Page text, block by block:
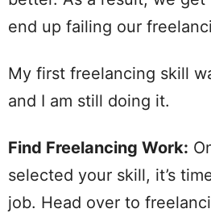
end up failing our
My first freelancing skill
and I am still doing it.
Find Freelancing Work:
selected your skill, it’s
job. Head over to